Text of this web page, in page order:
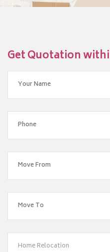
Get Quotation
Home Relocation